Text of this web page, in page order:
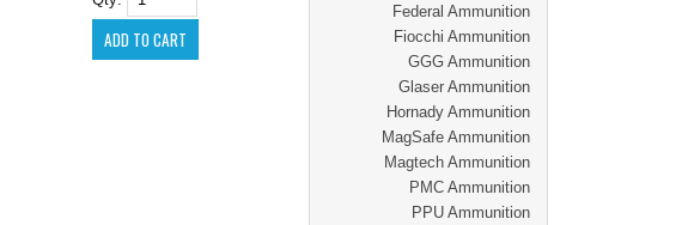
Federal Ammunition
Fiocchi Ammunition
GGG Ammunition
Glaser Ammunition
Hornady Ammunition
MagSafe Ammunition
Magtech Ammunition
PMC Ammunition
PPU Ammunition